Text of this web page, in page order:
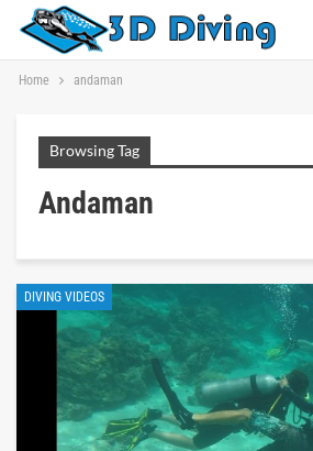
Home andaman
Browsing Tag
Andaman
DIVING VIDEOS